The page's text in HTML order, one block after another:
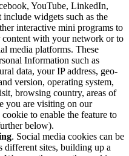
YouTube, LinkedIn,
widgets such as the
interactive mini programs to
content with your network or to
media platforms. These
Information such as
data, your IP address, geo-
version, operating system,
browsing country, areas of
you are visiting on our
to enable the feature to
below).
. Social media cookies can be
different sites, building up a